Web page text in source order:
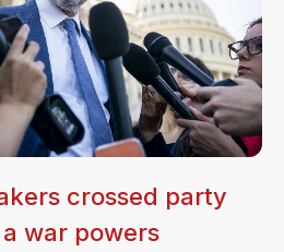
crossed party
war powers